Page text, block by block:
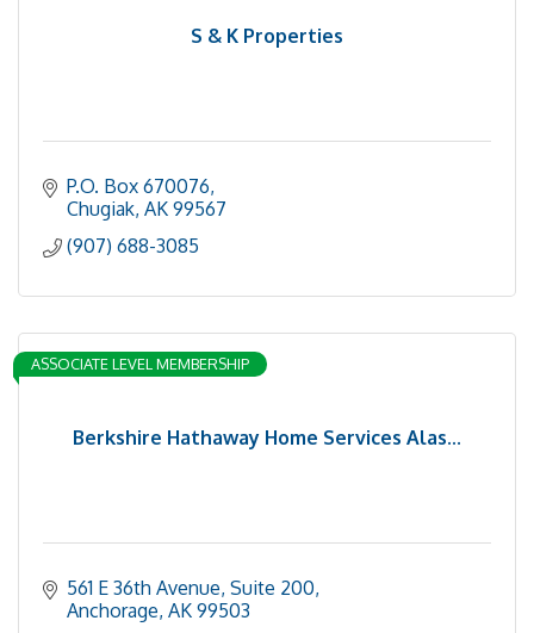
S & K Properties
P.O. Box 670076
Chugiak AK 99567
(907) 688-3085
Berkshire Hathaway Home Services Alas...
ASSOCIATE LEVEL MEMBERSHIP
561 E 36th Avenue Suite 200
Anchorage AK 99503